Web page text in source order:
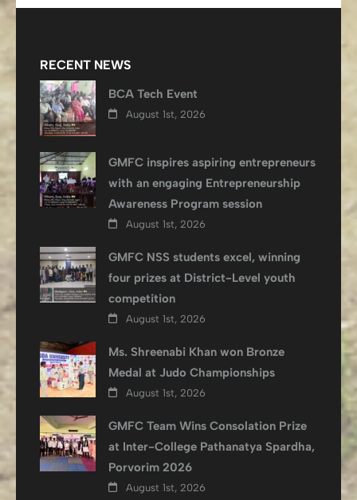
RECENT NEWS
BCA Tech Event
August 1st, 2026
GMFC inspires aspiring entrepreneurs
with an engaging Entrepreneurship
Awareness Program session
August 1st, 2026
GMFC NSS students excel, winning
four prizes at District-Level youth
competition
August 1st, 2026
Ms. Shreenabi Khan won Bronze
Medal at Judo Championships
August 1st, 2026
GMFC Team Wins Consolation Prize
at Inter-College Pathanatya Spardha,
Porvorim 2026
August 1st, 2026